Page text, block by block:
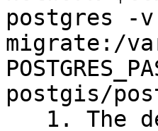
postgres -
migrate:/
postgis/